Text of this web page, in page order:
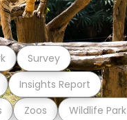
Zoos Wildlife Park
Insights Report
Survey